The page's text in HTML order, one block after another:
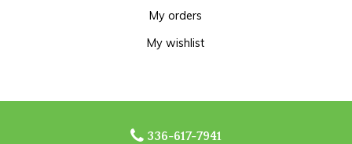
My orders
My wishlist
336-617-7941